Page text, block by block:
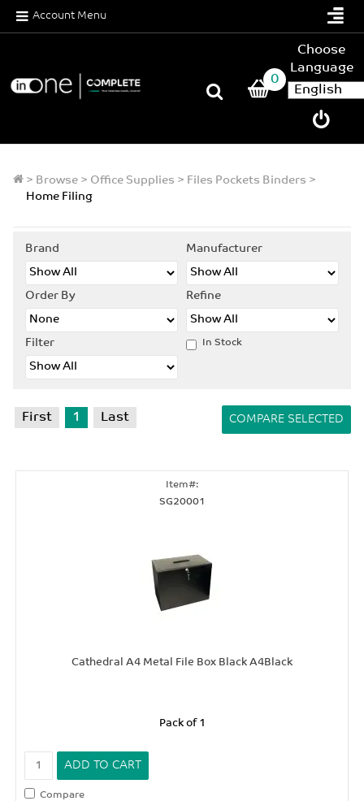
Account Menu
0
Choose
Language
> Browse > Office Supplies > Files Pockets Binders >
Home Filing
Brand Manufacturer
Order By Refine
Filter In Stock
First 1 Last
SG20001
Cathedral A4 Metal File Box Black A4Black
Pack of 1
Compare